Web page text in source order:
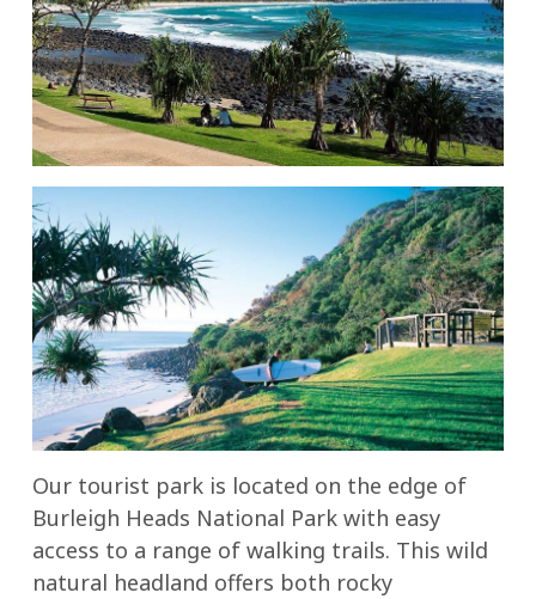
Our tourist park is located on the edge of
Burleigh Heads National Park with easy
access to a range of walking trails. This wild
natural headland offers both rocky